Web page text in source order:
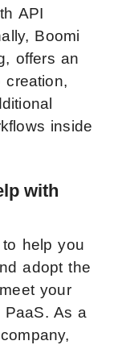
API
Boomi
offers an
creation,
inside
with
help you
adopt the
your
As a